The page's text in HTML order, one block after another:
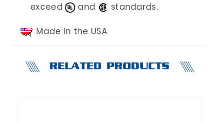
exceed
and standards.
Made in the USA
RELATED PRODUCTS